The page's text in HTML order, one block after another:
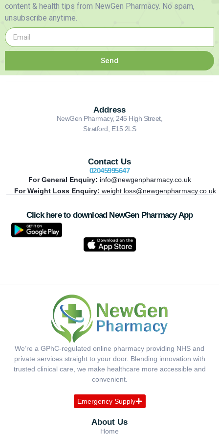
content & health tips from NewGen Pharmacy. No spam,
unsubscribe anytime.
Send
Address
NewGen Pharmacy, 245 High Street,
Stratford, E15 2LS
Contact Us
02045995647
For General Enquiry: info@newgenpharmacy.co.uk
For Weight Loss Enquiry: weight.loss@newgenpharmacy.co.uk
Click here to download NewGen Pharmacy App
We’re a GPhC-regulated online pharmacy providing NHS and
private services straight to your door. Blending innovation with
trusted clinical care, we make healthcare more accessible and
convenient.
Emergency Supply
About Us
Home